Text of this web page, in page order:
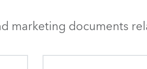
marketing documents